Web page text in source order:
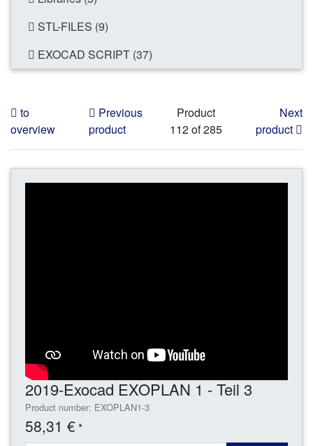
STL-FILES (9)
EXOCAD SCRIPT (37)
to
overview
Previous
product
Product
112 of 285
Next
product
2019-Exocad EXOPLAN 1 - Teil 3
Product number: EXOPLAN1-3
58,31 €*